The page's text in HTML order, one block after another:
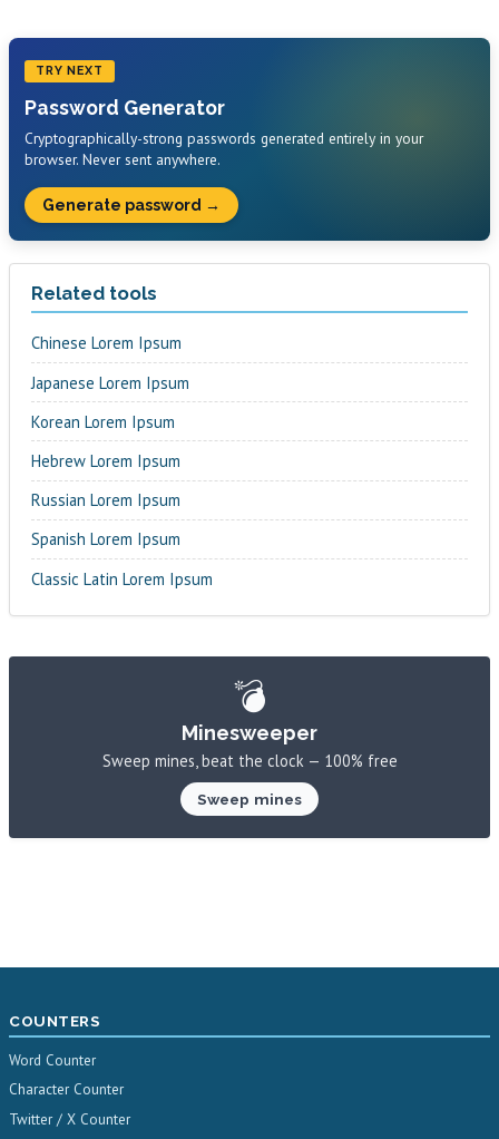
TRY NEXT
Password Generator
Cryptographically-strong passwords generated entirely in your
browser. Never sent anywhere.
Generate password →
Related tools
Chinese Lorem Ipsum
Japanese Lorem Ipsum
Korean Lorem Ipsum
Hebrew Lorem Ipsum
Russian Lorem Ipsum
Spanish Lorem Ipsum
Classic Latin Lorem Ipsum
💣
Minesweeper
Sweep mines, beat the clock — 100% free
Sweep mines
COUNTERS
Word Counter
Character Counter
Twitter / X Counter